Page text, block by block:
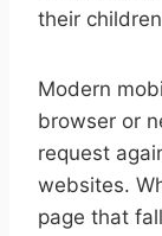
their
Modern
browser or
request
websites.
page that